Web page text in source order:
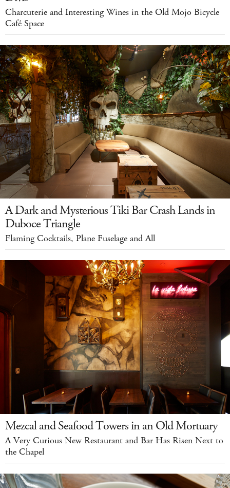
Charcuterie and Interesting Wines in the Old Mojo Bicycle
Café Space
A Dark and Mysterious Tiki Bar Crash Lands in
Duboce Triangle
Flaming Cocktails, Plane Fuselage and All
Mezcal and Seafood Towers in an Old Mortuary
A Very Curious New Restaurant and Bar Has Risen Next to
the Chapel